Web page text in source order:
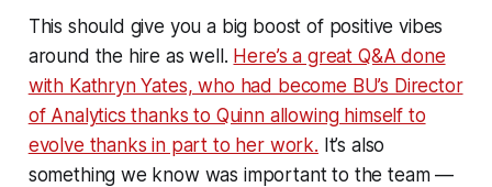
This should give you a big boost of positive vibes
around the hire as well. Here’s a great Q&A done
with Kathryn Yates, who had become BU’s Director
of Analytics thanks to Quinn allowing himself to
evolve thanks in part to her work. It’s also
something we know was important to the team —